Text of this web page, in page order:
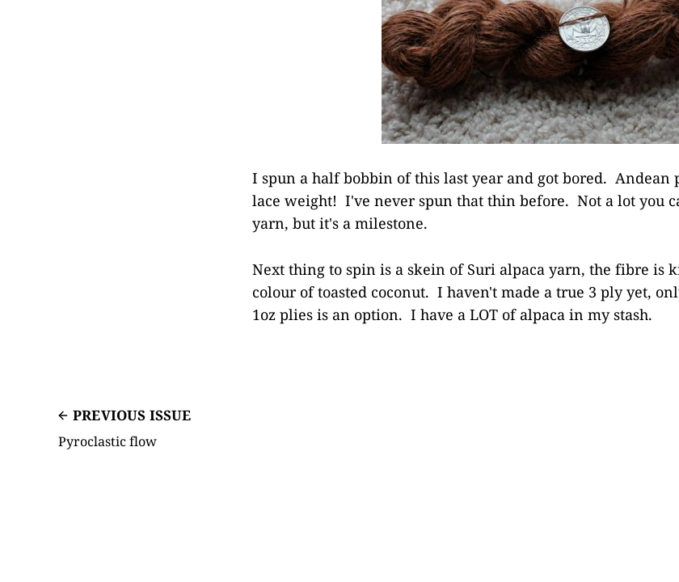
I spun a half bobbin of this last year and got bored. Andean
lace weight! I've never spun that thin before. Not a lot you
yarn, but it's a milestone.
Next thing to spin is a skein of Suri alpaca yarn, the fibre is
colour of toasted coconut. I haven't made a true 3 ply yet,
1oz plies is an option. I have a LOT of alpaca in my stash.
PREVIOUS ISSUE
Pyroclastic flow